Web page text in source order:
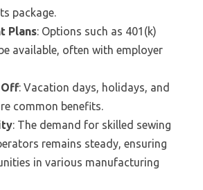
package.
Plans: Options such as 401(k)
available, often with employer
Off: Vacation days, holidays, and
common benefits.
: The demand for skilled sewing
remains steady, ensuring
in various manufacturing